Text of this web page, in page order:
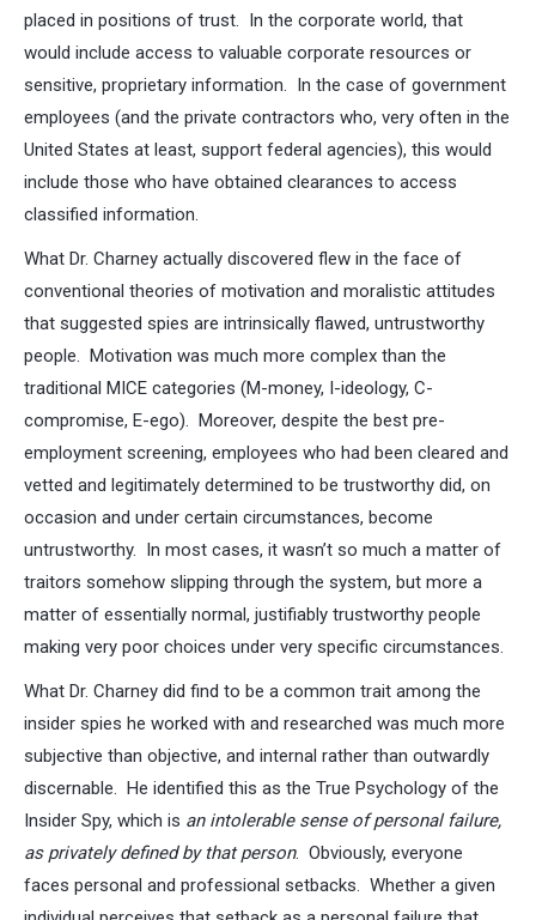
placed in positions of trust. In the corporate world, that
would include access to valuable corporate resources or
sensitive, proprietary information. In the case of government
employees (and the private contractors who, very often in the
United States at least, support federal agencies), this would
include those who have obtained clearances to access
classified information.
What Dr. Charney actually discovered flew in the face of
conventional theories of motivation and moralistic attitudes
that suggested spies are intrinsically flawed, untrustworthy
people. Motivation was much more complex than the
traditional MICE categories (M-money, I-ideology, C-
compromise, E-ego). Moreover, despite the best pre-
employment screening, employees who had been cleared and
vetted and legitimately determined to be trustworthy did, on
occasion and under certain circumstances, become
untrustworthy. In most cases, it wasn’t so much a matter of
traitors somehow slipping through the system, but more a
matter of essentially normal, justifiably trustworthy people
making very poor choices under very specific circumstances.
What Dr. Charney did find to be a common trait among the
insider spies he worked with and researched was much more
subjective than objective, and internal rather than outwardly
discernable. He identified this as the True Psychology of the
Insider Spy, which is an intolerable sense of personal failure,
as privately defined by that person. Obviously, everyone
faces personal and professional setbacks. Whether a given